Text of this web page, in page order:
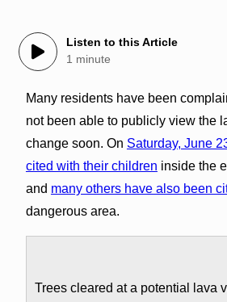
Listen to this Article
1 minute
Many residents have been
not been able to publicly view the
change soon. On Saturday, June
cited with their children inside the
and many others have also been
dangerous area.
Trees cleared at a potential lava